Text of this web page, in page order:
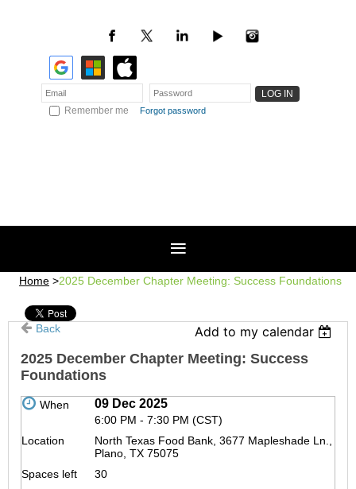
Remember me Forgot password
Home 2025 December Chapter Meeting: Success Foundations
Back
Add to my calendar
2025 December Chapter Meeting: Success
Foundations
When 09 Dec 2025
6:00 PM - 7:30 PM (CST)
Location
North Texas Food Bank, 3677 Mapleshade Ln.,
Plano, TX 75075
Spaces left
30